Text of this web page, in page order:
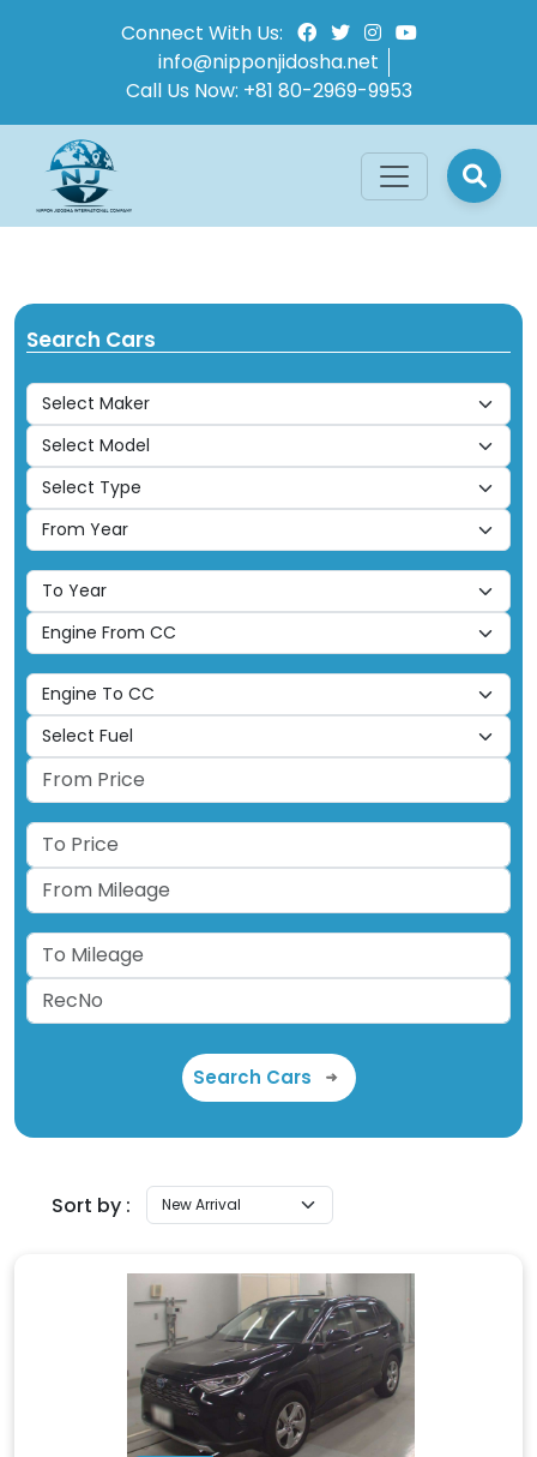
Connect With Us:
info@nipponjidosha.net
Call Us Now: +81 80-2969-9953
Search Cars
Search Cars
Sort by :